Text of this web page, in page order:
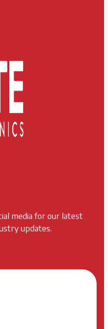
media for our latest
updates.